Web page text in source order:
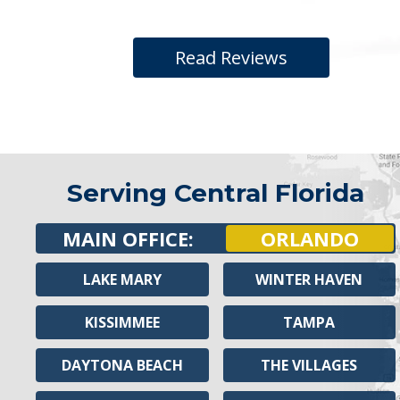
Read Reviews
Serving Central Florida
MAIN OFFICE: ORLANDO
LAKE MARY
KISSIMMEE
DAYTONA BEACH
WINTER HAVEN
TAMPA
THE VILLAGES